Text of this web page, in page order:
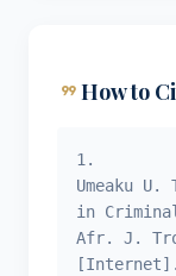
format_quoteHow to
1.
Umeaku
in
Afr. J.